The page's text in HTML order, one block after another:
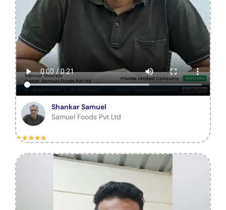
Shankar Samuel
Samuel Foods Pvt Ltd